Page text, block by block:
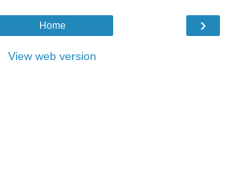
›
Home
View web version